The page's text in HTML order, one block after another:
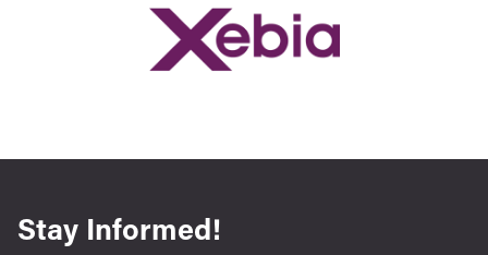
Stay Informed!